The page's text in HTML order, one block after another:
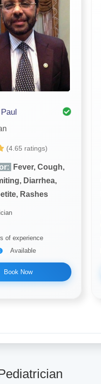
(4.65 ratings)
Fever, Cough,
Diarrhea,
Rashes
of experience
Available
Book Now